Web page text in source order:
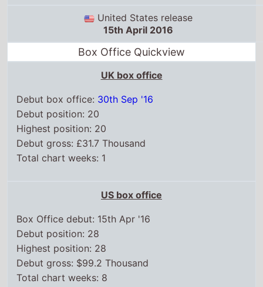
United States release
15th April 2016
Box Office Quickview
UK box office
Debut box office: 30th Sep '16
Debut position: 20
Highest position: 20
Debut gross: £31.7 Thousand
Total chart weeks: 1
US box office
Box Office debut: 15th Apr '16
Debut position: 28
Highest position: 28
Debut gross: $99.2 Thousand
Total chart weeks: 8